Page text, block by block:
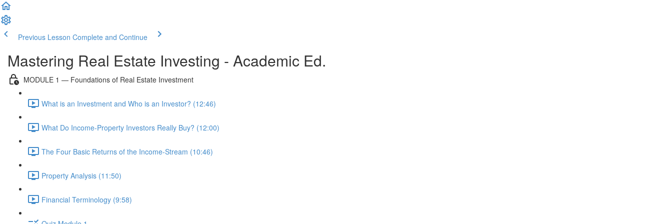
Previous Lesson Complete and Continue
Mastering Real Estate Investing - Academic Ed.
MODULE 1 — Foundations of Real Estate Investment
What is an Investment and Who is an Investor? (12:46)
What Do Income-Property Investors Really Buy? (12:00)
The Four Basic Returns of the Income-Stream (10:46)
Property Analysis (11:50)
Financial Terminology (9:58)